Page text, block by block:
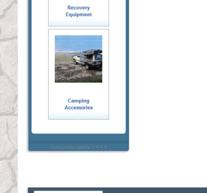
Everywhere sidebar 1.4.4.4